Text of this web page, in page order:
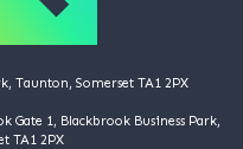
Taunton, Somerset TA1 2PX
Gate 1, Blackbrook Business Park,
TA1 2PX